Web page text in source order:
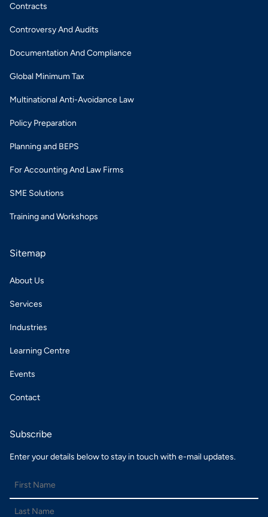
Contracts
Controversy And Audits
Documentation And Compliance
Global Minimum Tax
Multinational Anti-Avoidance Law
Policy Preparation
Planning and BEPS
For Accounting And Law Firms
SME Solutions
Training and Workshops
Sitemap
About Us
Services
Industries
Learning Centre
Events
Contact
Subscribe
Enter your details below to stay in touch with e-mail updates.